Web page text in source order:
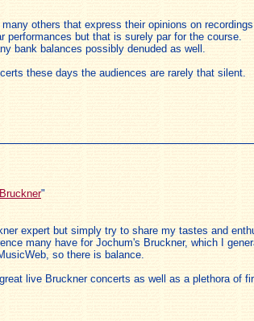
others that express their opinions on
performances but that is surely par for the course.
bank balances possibly denuded as well.
these days the audiences are rarely that silent.
Bruckner"
expert but simply try to share my tastes and
many have for Jochum's Bruckner, which I
so there is balance.
live Bruckner concerts as well as a plethora of